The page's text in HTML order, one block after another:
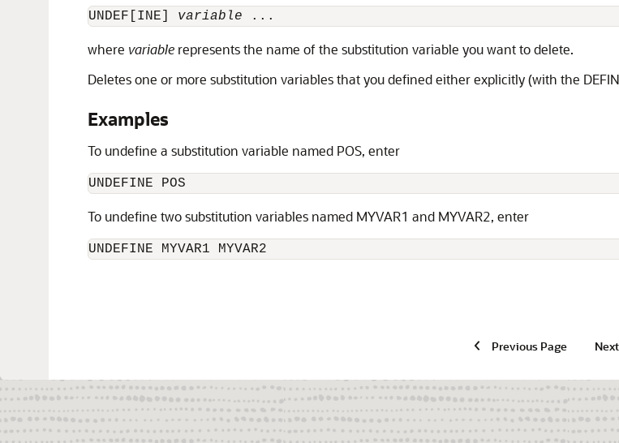
UNDEF[INE] variable ...
where variable represents the name of the substitution variable you want to delete.
Deletes one or more substitution variables that you defined either explicitly (with the
Examples
To undefine a substitution variable named POS, enter
UNDEFINE POS
To undefine two substitution variables named MYVAR1 and MYVAR2, enter
UNDEFINE MYVAR1 MYVAR2
Previous Page